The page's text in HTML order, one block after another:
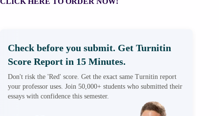
Check before you submit. Get Turnitin
Score Report in 15 Minutes.
Don't risk the 'Red' score. Get the exact same Turnitin report
your professor uses. Join 50,000+ students who submitted their
essays with confidence this semester.